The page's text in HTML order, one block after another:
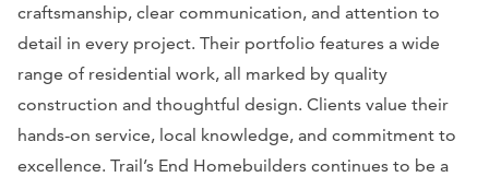
craftsmanship, clear communication, and attention to
detail in every project. Their portfolio features a wide
range of residential work, all marked by quality
construction and thoughtful design. Clients value their
hands-on service, local knowledge, and commitment to
excellence. Trail’s End Homebuilders continues to be a